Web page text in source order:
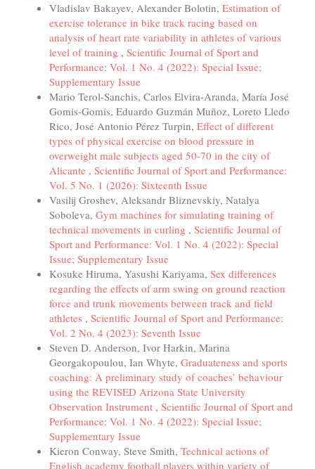
Vladislav Bakayev, Alexander Bolotin, Estimation of
exercise tolerance in bike track racing based on
analysis of heart rate variability in athletes of various
level of training , Scientific Journal of Sport and
Performance: Vol. 1 No. 4 (2022): Special Issue;
Supplementary Issue
Mario Terol-Sanchis, Carlos Elvira-Aranda, María José
Gomis-Gomis, Eduardo Guzmán Muñoz, Loreto Lledo
Rico, José Antonio Pérez Turpin, Effect of different
types of physical exercise on blood pressure in
overweight male subjects aged 50-70 in the city of
Alicante , Scientific Journal of Sport and Performance:
Vol. 5 No. 1 (2026): Sixteenth Issue
Vasilij Groshev, Aleksandr Bliznevskiy, Natalya
Soboleva, Gym machines for simulating training of
technical movements in curling , Scientific Journal of
Sport and Performance: Vol. 1 No. 4 (2022): Special
Issue; Supplementary Issue
Kosuke Hiruma, Yasushi Kariyama, Sex differences
regarding the effects of arm swing on ground reaction
force and trunk movements between track and field
athletes , Scientific Journal of Sport and Performance:
Vol. 2 No. 4 (2023): Seventh Issue
Steven D. Anderson, Ivor Harkin, Marina
Georgakopoulou, Ian Whyte, Graduateness and sports
coaching: A preliminary study of coaches’ behaviour
using the REVISED Arizona State University
Observation Instrument , Scientific Journal of Sport and
Performance: Vol. 1 No. 4 (2022): Special Issue;
Supplementary Issue
Kieron Conway, Steve Smith, Technical actions of
English academy football players within variety of